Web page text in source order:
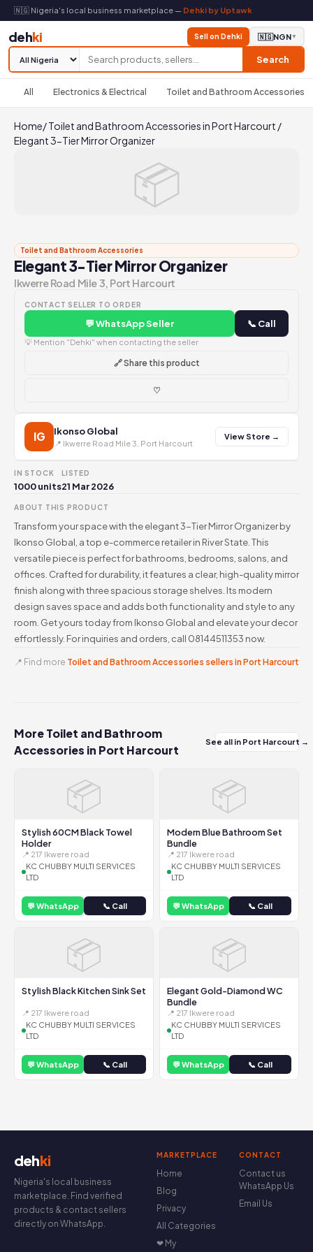
🇳🇬 Nigeria's local business marketplace — Dehki by Uptawk
dehki
Search
Sell on Dehki 🇳🇬NGN▼
All Electronics & Electrical Toilet and Bathroom Accessories
Home/Toilet and Bathroom Accessories in Port Harcourt /
Elegant 3-Tier Mirror Organizer
📦
Toilet and Bathroom Accessories
Elegant 3-Tier Mirror Organizer
Ikwerre Road Mile 3, Port Harcourt
CONTACT SELLER TO ORDER
💬 WhatsApp Seller 📞 Call
💡 Mention "Dehki" when contacting the seller
🔗 Share this product
♡
IG Ikonso Global
📍 Ikwerre Road Mile 3, Port Harcourt
View Store →
IN STOCK
1000 units
LISTED
21 Mar 2026
ABOUT THIS PRODUCT
Transform your space with the elegant 3-Tier Mirror Organizer by
Ikonso Global, a top e-commerce retailer in River State. This
versatile piece is perfect for bathrooms, bedrooms, salons, and
offices. Crafted for durability, it features a clear, high-quality mirror
finish along with three spacious storage shelves. Its modern
design saves space and adds both functionality and style to any
room. Get yours today from Ikonso Global and elevate your decor
effortlessly. For inquiries and orders, call 08144511353 now.
📍 Find more Toilet and Bathroom Accessories sellers in Port Harcourt
More Toilet and Bathroom
Accessories in Port Harcourt
See all in Port Harcourt →
📦
Stylish 60CM Black Towel
Holder
📍 217 Ikwere road
KC CHUBBY MULTI SERVICES
LTD
💬 WhatsApp 📞 Call
📦
Modern Blue Bathroom Set
Bundle
📍 217 Ikwere road
KC CHUBBY MULTI SERVICES
LTD
💬 WhatsApp 📞 Call
📦
Stylish Black Kitchen Sink Set
📍 217 Ikwere road
KC CHUBBY MULTI SERVICES
LTD
💬 WhatsApp 📞 Call
📦
Elegant Gold-Diamond WC
Bundle
📍 217 Ikwere road
KC CHUBBY MULTI SERVICES
LTD
💬 WhatsApp 📞 Call
dehki
Nigeria's local business
marketplace. Find verified
products & contact sellers
directly on WhatsApp.
MARKETPLACE
Home
Blog
Privacy
All Categories
❤ My
CONTACT
Contact us
WhatsApp Us
Email Us